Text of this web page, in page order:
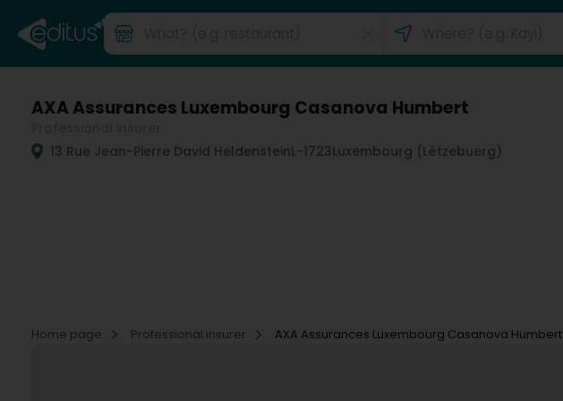
AXA Assurances Luxembourg Casanova Humbert
13 Rue Jean-Pierre David HeldensteinL-1723Luxembourg (Lëtzebuerg)
Home page
Professional insurer AXA Assurances Luxembourg Casanova Humbert